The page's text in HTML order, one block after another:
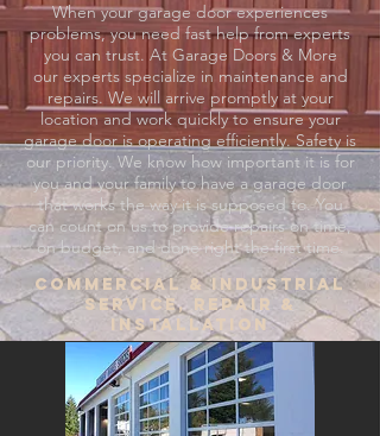
Commercial & Industrial
SErvice, Repair &
Installation
When your garage door experiences
problems, you need fast help from experts
you can trust. At Garage Doors & More
our experts specialize in maintenance and
repairs. We will arrive promptly at your
location and work quickly to ensure your
garage door is operating efficiently. Safety is
our priority. We know how important it is for
you and your family to have a garage door
that works the way it is supposed to. You
can count on us to provide repairs on time,
on budget, and done right the first time.